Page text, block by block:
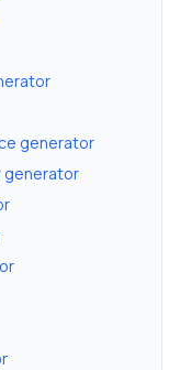
generator
generator